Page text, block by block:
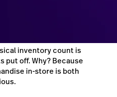
inventory count is
put off. Why? Because
in-store is both